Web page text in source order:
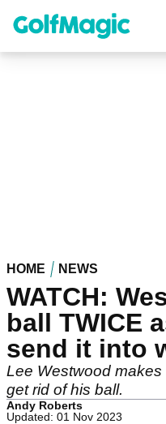
content
HOME NEWS
WATCH:
ball TWICE
send it into
Lee Westwood
get rid of his ball.
Andy Roberts
Updated: 01 Nov 2023